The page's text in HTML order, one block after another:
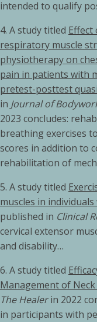
intended to qualify
4. A study titled
respiratory muscle
physiotherapy on
pain in patients with
pretest-posttest
in Journal of
2023 concludes:
breathing exercises
scores in addition to
rehabilitation of
5. A study titled
muscles in
published in Clinical
cervical extensor
and disability…
6. A study titled
Management of Neck
The Healerin 2022
in participants with